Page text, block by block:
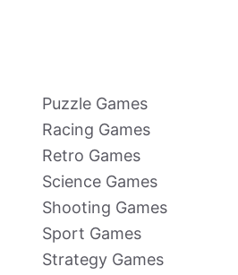
Puzzle Games
Racing Games
Retro Games
Science Games
Shooting Games
Sport Games
Strategy Games